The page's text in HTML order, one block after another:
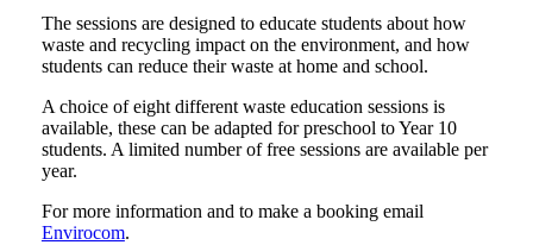
The sessions are designed to educate students about how
waste and recycling impact on the environment, and how
students can reduce their waste at home and school.
A choice of eight different waste education sessions is
available, these can be adapted for preschool to Year 10
students. A limited number of free sessions are available per
year.
For more information and to make a booking email
Envirocom.